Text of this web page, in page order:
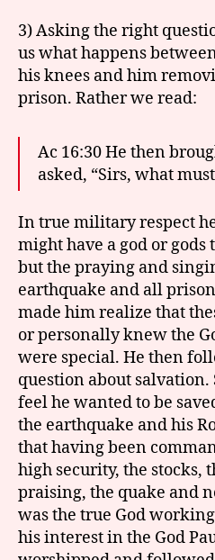
3) Asking the right
us what happens
his knees and him
prison. Rather we read:
Ac 16:30 He then
asked, “Sirs, what
In true military respect
might have a god or
but the praying and
earthquake and all
made him realize that
or personally knew the
were special. He then
question about salvation.
feel he wanted to be
the earthquake and his
that having been
high security, the stocks,
praising, the quake and
was the true God
his interest in the God